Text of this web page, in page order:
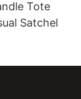
Tote
Satchel